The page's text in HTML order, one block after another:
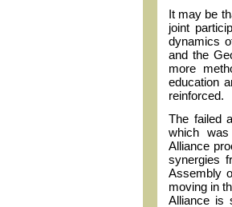
It may be
joint
dynamics
and the
more
education
reinforced.
The failed
which
Alliance
synergies
Assembly
moving in
Alliance is